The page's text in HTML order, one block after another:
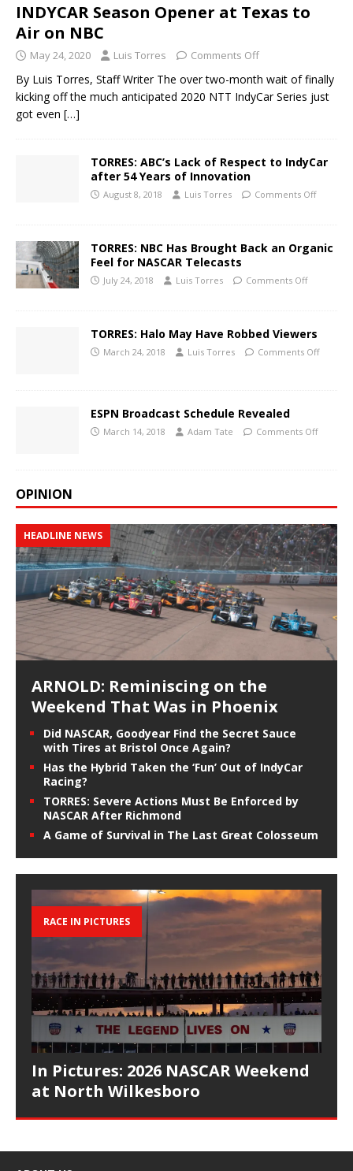
INDYCAR Season Opener at Texas to
Air on NBC
May 24, 2020 Luis Torres Comments Off
By Luis Torres, Staff Writer The over two-month wait of finally
kicking off the much anticipated 2020 NTT IndyCar Series just
got even […]
TORRES: ABC’s Lack of Respect to IndyCar
after 54 Years of Innovation
August 8, 2018 Luis Torres Comments Off
TORRES: NBC Has Brought Back an Organic
Feel for NASCAR Telecasts
July 24, 2018 Luis Torres Comments Off
TORRES: Halo May Have Robbed Viewers
March 24, 2018 Luis Torres Comments Off
ESPN Broadcast Schedule Revealed
March 14, 2018 Adam Tate Comments Off
OPINION
HEADLINE NEWS
ARNOLD: Reminiscing on the
Weekend That Was in Phoenix
Did NASCAR, Goodyear Find the Secret Sauce
with Tires at Bristol Once Again?
Has the Hybrid Taken the ‘Fun’ Out of IndyCar
Racing?
TORRES: Severe Actions Must Be Enforced by
NASCAR After Richmond
A Game of Survival in The Last Great Colosseum
RACE IN PICTURES
In Pictures: 2026 NASCAR Weekend
at North Wilkesboro